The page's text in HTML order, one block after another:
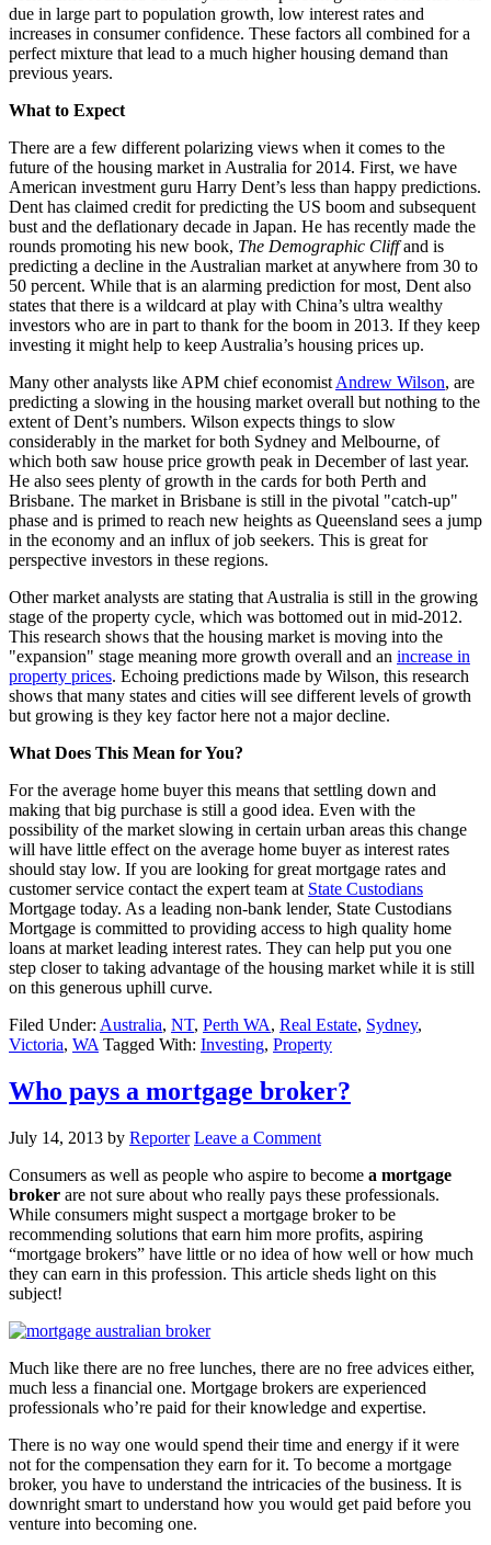
due in large part to population growth, low interest rates and
increases in consumer confidence. These factors all combined for a
perfect mixture that lead to a much higher housing demand than
previous years.
What to Expect
There are a few different polarizing views when it comes to the
future of the housing market in Australia for 2014. First, we have
American investment guru Harry Dent’s less than happy predictions.
Dent has claimed credit for predicting the US boom and subsequent
bust and the deflationary decade in Japan. He has recently made the
rounds promoting his new book, The Demographic Cliffand is
predicting a decline in the Australian market at anywhere from 30 to
50 percent. While that is an alarming prediction for most, Dent also
states that there is a wildcard at play with China’s ultra wealthy
investors who are in part to thank for the boom in 2013. If they keep
investing it might help to keep Australia’s housing prices up.
Many other analysts like APM chief economist Andrew Wilson, are
predicting a slowing in the housing market overall but nothing to the
extent of Dent’s numbers. Wilson expects things to slow
considerably in the market for both Sydney and Melbourne, of
which both saw house price growth peak in December of last year.
He also sees plenty of growth in the cards for both Perth and
Brisbane. The market in Brisbane is still in the pivotal "catch-up"
phase and is primed to reach new heights as Queensland sees a jump
in the economy and an influx of job seekers. This is great for
perspective investors in these regions.
Other market analysts are stating that Australia is still in the growing
stage of the property cycle, which was bottomed out in mid-2012.
This research shows that the housing market is moving into the
"expansion" stage meaning more growth overall and an increase in
property prices. Echoing predictions made by Wilson, this research
shows that many states and cities will see different levels of growth
but growing is they key factor here not a major decline.
What Does This Mean for You?
For the average home buyer this means that settling down and
making that big purchase is still a good idea. Even with the
possibility of the market slowing in certain urban areas this change
will have little effect on the average home buyer as interest rates
should stay low. If you are looking for great mortgage rates and
customer service contact the expert team at State Custodians
Mortgage today. As a leading non-bank lender, State Custodians
Mortgage is committed to providing access to high quality home
loans at market leading interest rates. They can help put you one
step closer to taking advantage of the housing market while it is still
on this generous uphill curve.
Filed Under: Australia, NT, Perth WA, Real Estate, Sydney,
Victoria, WA Tagged With: Investing, Property
Who pays a mortgage broker?
July 14, 2013 by Reporter Leave a Comment
Consumers as well as people who aspire to become a mortgage
broker are not sure about who really pays these professionals.
While consumers might suspect a mortgage broker to be
recommending solutions that earn him more profits, aspiring
“mortgage brokers” have little or no idea of how well or how much
they can earn in this profession. This article sheds light on this
subject!
Much like there are no free lunches, there are no free advices either,
much less a financial one. Mortgage brokers are experienced
professionals who’re paid for their knowledge and expertise.
There is no way one would spend their time and energy if it were
not for the compensation they earn for it. To become a mortgage
broker, you have to understand the intricacies of the business. It is
downright smart to understand how you would get paid before you
venture into becoming one.